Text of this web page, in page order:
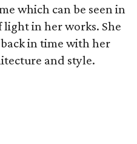
which can be seen in
in her works. She
in time with her
and style.